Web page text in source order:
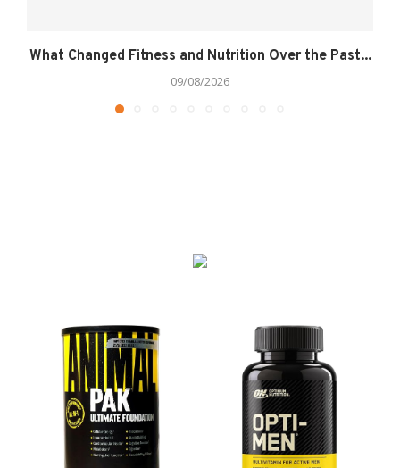
What Changed Fitness and Nutrition Over the Past...
09/08/2026